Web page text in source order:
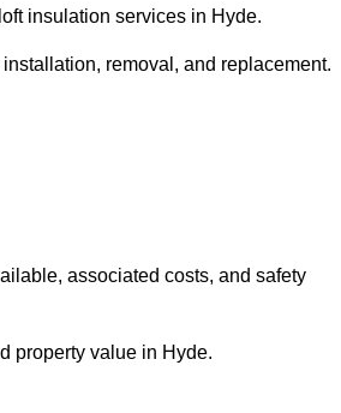
insulation services in Hyde.
removal, and replacement.
associated costs, and safety
property value in Hyde.